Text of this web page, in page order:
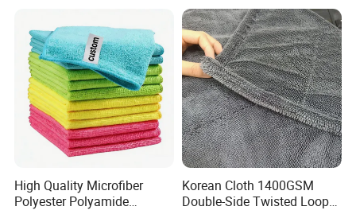
High Quality Microfiber
Polyester Polyamide
Korean Cloth 1400GSM
Double-Side Twisted Loop